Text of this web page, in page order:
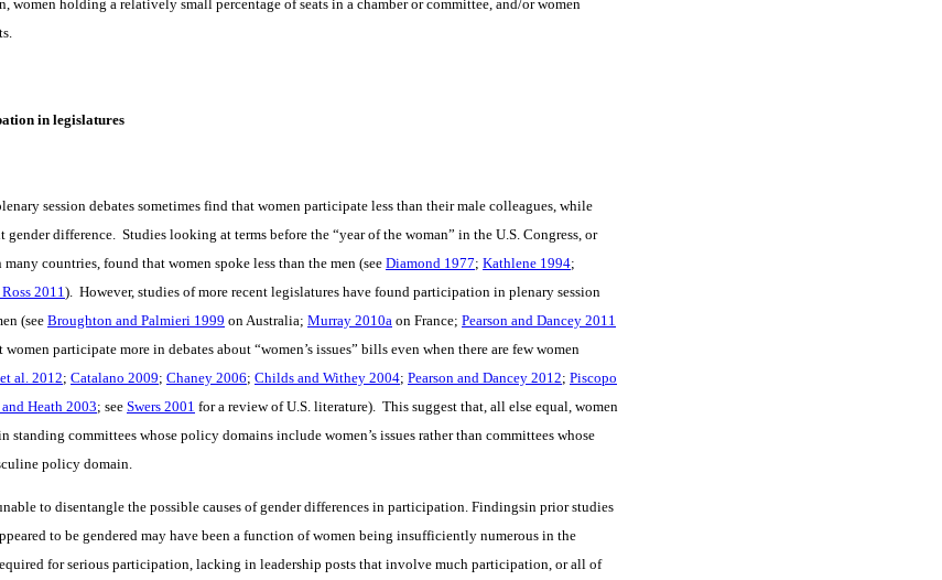
women holding a relatively small percentage of seats in a chamber or committee, and/or women
in legislatures
session debates sometimes find that women participate less than their male colleagues, while
difference. Studies looking at terms before the “year of the woman” in the U.S. Congress, or
countries, found that women spoke less than the men (see Diamond 1977; Kathlene 1994;
2011). However, studies of more recent legislatures have found participation in plenary session
(see Broughton and Palmieri 1999 on Australia; Murray 2010a on France; Pearson and Dancey 2011
participate more in debates about “women’s issues” bills even when there are few women
al. 2012; Catalano 2009; Chaney 2006; Childs and Withey 2004; Pearson and Dancey 2012; Piscopo
Heath 2003; see Swers 2001 for a review of U.S. literature). This suggest that, all else equal, women
committees whose policy domains include women’s issues rather than committees whose
policy domain.
to disentangle the possible causes of gender differences in participation. Findingsin prior studies
to be gendered may have been a function of women being insufficiently numerous in the
for serious participation, lacking in leadership posts that involve much participation, or all of